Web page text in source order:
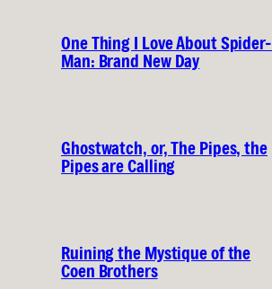
One Thing I Love About Spider-
Man: Brand New Day
Ghostwatch, or, The Pipes, the
Pipes are Calling
Ruining the Mystique of the
Coen Brothers